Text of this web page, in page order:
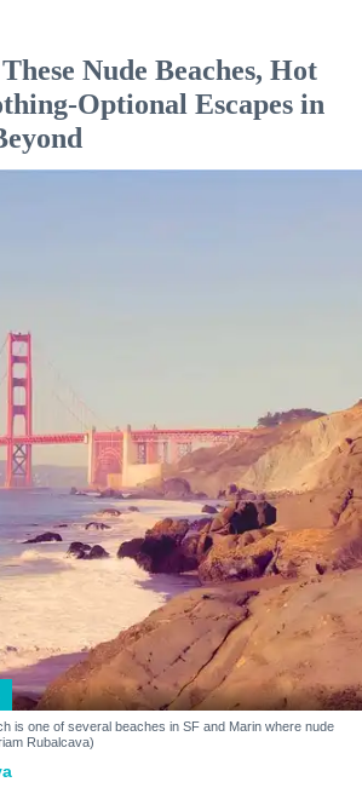
Nude Beaches, Hot
Optional Escapes in
is one of several beaches in SF and Marin where nude
Rubalcava)